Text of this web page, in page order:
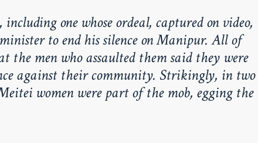
one whose ordeal, captured on video,
to end his silence on Manipur. All of
the men who assaulted them said they were
against their community. Strikingly, in two
women were part of the mob, egging the